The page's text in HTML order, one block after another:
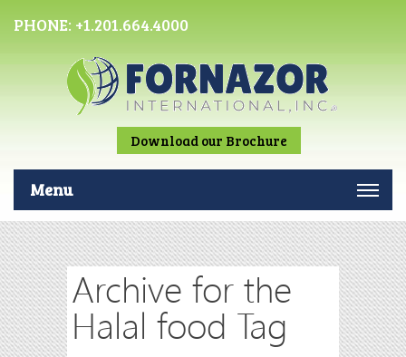
PHONE: +1.201.664.4000
Download our Brochure
Menu
Archive for the
Halal food Tag